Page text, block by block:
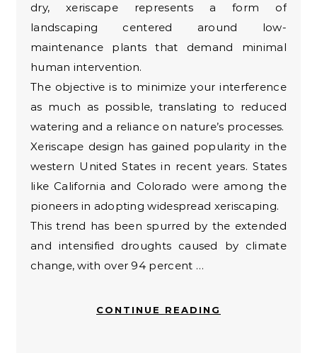
dry, xeriscape represents a form of
landscaping centered around low-
maintenance plants that demand minimal
human intervention.
The objective is to minimize your interference
as much as possible, translating to reduced
watering and a reliance on nature’s processes.
Xeriscape design has gained popularity in the
western United States in recent years. States
like California and Colorado were among the
pioneers in adopting widespread xeriscaping.
This trend has been spurred by the extended
and intensified droughts caused by climate
change, with over 94 percent …
CONTINUE READING